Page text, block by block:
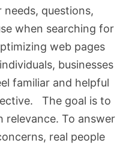
needs, questions,
when searching for
web pages
businesses
familiar and helpful
The goal is to
relevance. To answer
real people